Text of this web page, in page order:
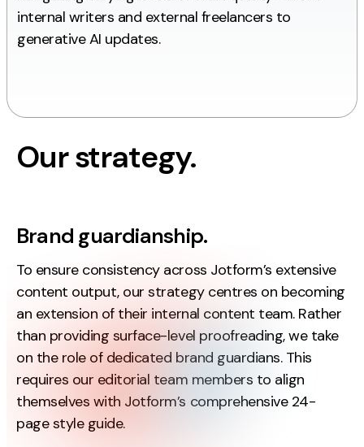
internal writers and external freelancers to
generative AI updates.
Our strategy.
Brand guardianship.
To ensure consistency across Jotform’s extensive
content output, our strategy centres on becoming
an extension of their internal content team. Rather
than providing surface-level proofreading, we take
on the role of dedicated brand guardians. This
requires our editorial team members to align
themselves with Jotform’s comprehensive 24-
page style guide.
UX/UI Design
Web Design
Events
Thoughts
Supertools
Careers
Contact
2nd Floor,
127 Portland St,
Manchester,
info@embryo.com